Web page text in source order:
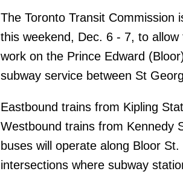
The Toronto Transit Commission
this weekend, Dec. 6 - 7, to
work on the Prince Edward
subway service between St
Eastbound trains from Kipling
Westbound trains from Kennedy
buses will operate along Bloor
intersections where subway